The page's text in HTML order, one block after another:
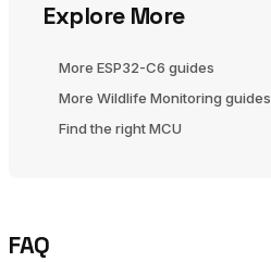
Explore More
More ESP32-C6 guides
More Wildlife Monitoring guides
Find the right MCU
FAQ